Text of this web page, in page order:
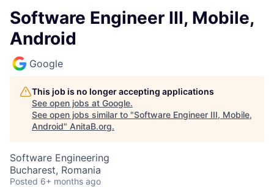
Software Engineer III, Mobile,
Android
Google
This job is no longer accepting applications
See open jobs at Google.
See open jobs similar to "Software Engineer III, Mobile,
Android" AnitaB.org.
Software Engineering
Bucharest, Romania
Posted 6+ months ago